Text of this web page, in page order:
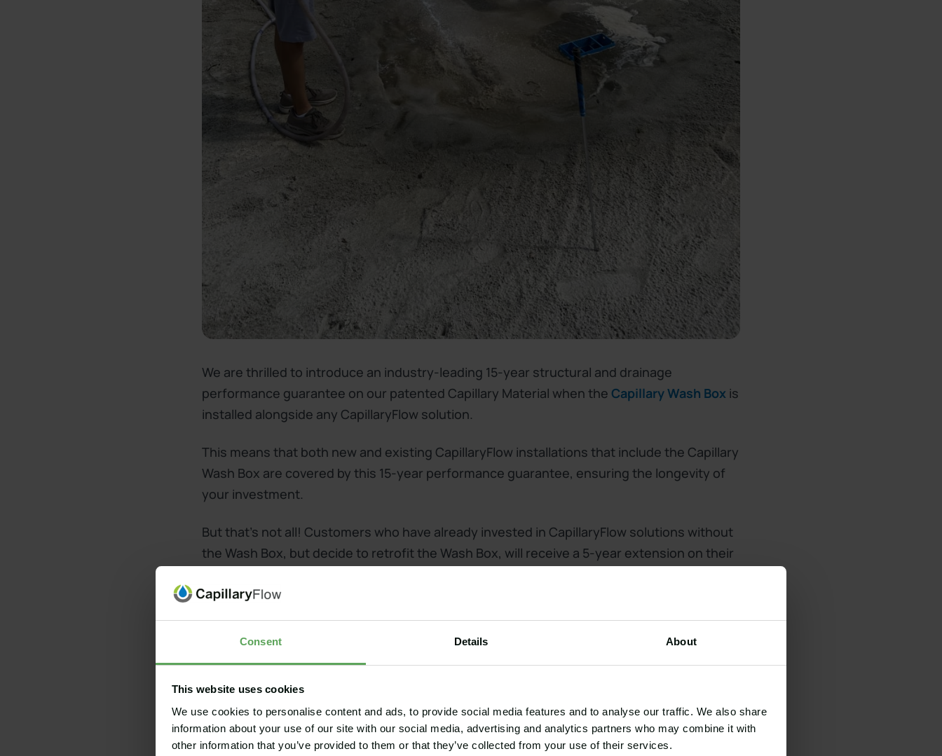
Consent Details About
This website uses cookies
We use cookies to personalise content and ads, to provide social media features and to analyse our traffic. We also share
information about your use of our site with our social media, advertising and analytics partners who may combine it with
other information that you’ve provided to them or that they’ve collected from your use of their services.
We are thrilled to introduce an industry-leading 15-year structural and drainage
performance guarantee on our patented Capillary Material when the Capillary Wash Box is
installed alongside any CapillaryFlow solution.
This means that both new and existing CapillaryFlow installations that include the Capillary
Wash Box are covered by this 15-year performance guarantee, ensuring the longevity of
your investment.
But that's not all! Customers who have already invested in CapillaryFlow solutions without
the Wash Box, but decide to retrofit the Wash Box, will receive a 5-year extension on their
Do you already have our bunker liner or arena installed and would like to enjoy the
extended guarantee? Fill in the form below and we will get back to you with a quote!
Get a quote for a bunker renovation or retrofitting the Wash Box